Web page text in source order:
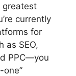
greatest
currently
for
as SEO,
PPC—you